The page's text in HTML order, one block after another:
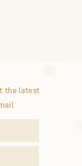
the latest